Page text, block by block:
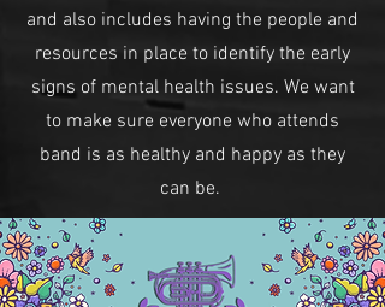
and also includes having the people and
resources in place to identify the early
signs of mental health issues. We want
to make sure everyone who attends
band is as healthy and happy as they
can be.